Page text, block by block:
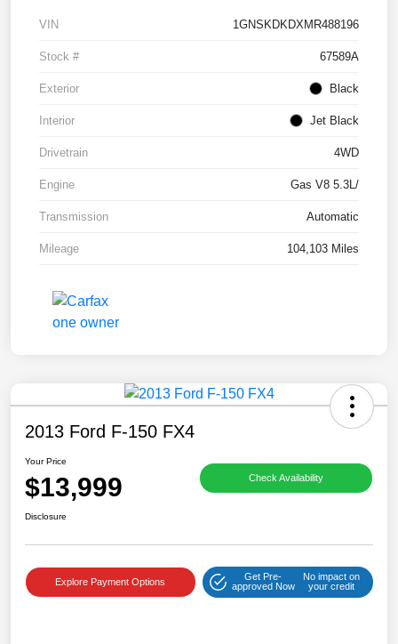
VIN 1GNSKDKDXMR488196
Stock # 67589A
Exterior Black
Interior Jet Black
Drivetrain 4WD
Engine Gas V8 5.3L/
Transmission Automatic
Mileage 104,103 Miles
2013 Ford F-150 FX4
Your Price
$13,999 Check Availability
Disclosure
Explore Payment Options
Get Pre-
approved Now
No impact on
your credit